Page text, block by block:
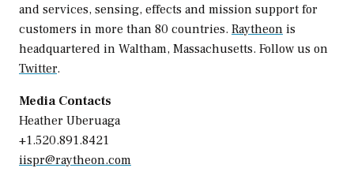
and services, sensing, effects and mission support for
customers in more than 80 countries. Raytheon is
headquartered in Waltham, Massachusetts. Follow us on
Twitter.
Media Contacts
Heather Uberuaga
+1.520.891.8421
iispr@raytheon.com